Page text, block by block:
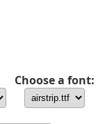
Choose a font: